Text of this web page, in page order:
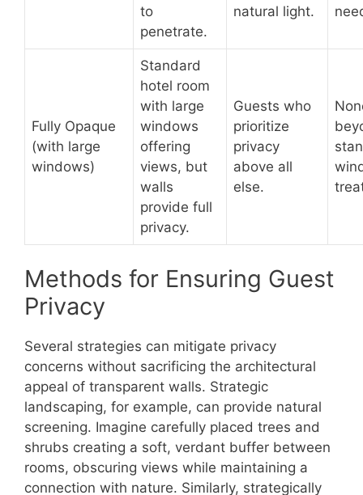
to
penetrate.
natural light.
Fully Opaque
(with large
windows)
Standard
hotel room
with large
windows
offering
views, but
walls
provide full
privacy.
Guests who
prioritize
privacy
above all
else.
Methods for Ensuring Guest
Privacy
Several strategies can mitigate privacy
concerns without sacrificing the architectural
appeal of transparent walls. Strategic
landscaping, for example, can provide natural
screening. Imagine carefully placed trees and
shrubs creating a soft, verdant buffer between
rooms, obscuring views while maintaining a
connection with nature. Similarly, strategically